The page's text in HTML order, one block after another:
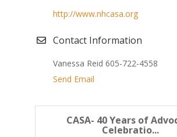
http://www.nhcasa.org
Contact Information
Vanessa Reid 605-722-4558
Send Email
CASA- 40 Years of
Celebratio...